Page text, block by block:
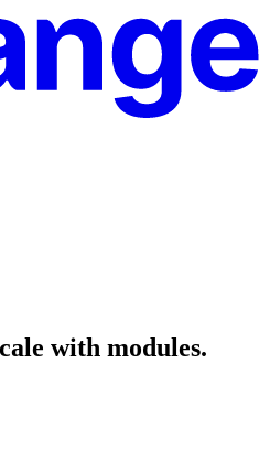
with modules.